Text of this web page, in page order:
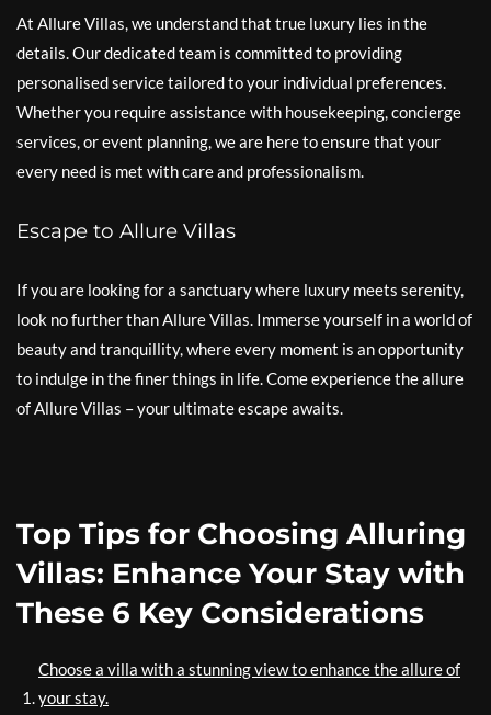
At Allure Villas, we understand that true luxury lies in the
details. Our dedicated team is committed to providing
personalised service tailored to your individual preferences.
Whether you require assistance with housekeeping, concierge
services, or event planning, we are here to ensure that your
every need is met with care and professionalism.
Escape to Allure Villas
If you are looking for a sanctuary where luxury meets serenity,
look no further than Allure Villas. Immerse yourself in a world of
beauty and tranquillity, where every moment is an opportunity
to indulge in the finer things in life. Come experience the allure
of Allure Villas – your ultimate escape awaits.
Top Tips for Choosing Alluring
Villas: Enhance Your Stay with
These 6 Key Considerations
Choose a villa with a stunning view to enhance the allure of
your stay.